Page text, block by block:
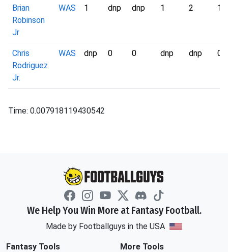
Brian
Robinson
Jr
WAS 1 dnp dnp 1 2 1
Chris
Rodriguez
Jr.
WAS dnp 0 0 dnp dnp 0
Time: 0.007918119430542
We Help You Win More at Fantasy Football.
Made by Footballguys in the USA
Fantasy Tools
More Tools